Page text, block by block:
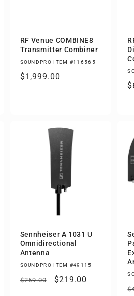
RF Venue COMBINE8
Transmitter Combiner
SOUNDPRO ITEM #116565
Regular
$1,999.00
Sennheiser A 1031 U
Omnidirectional
Antenna
SOUNDPRO ITEM #49115
Regular
$259.00
Sale
$219.00